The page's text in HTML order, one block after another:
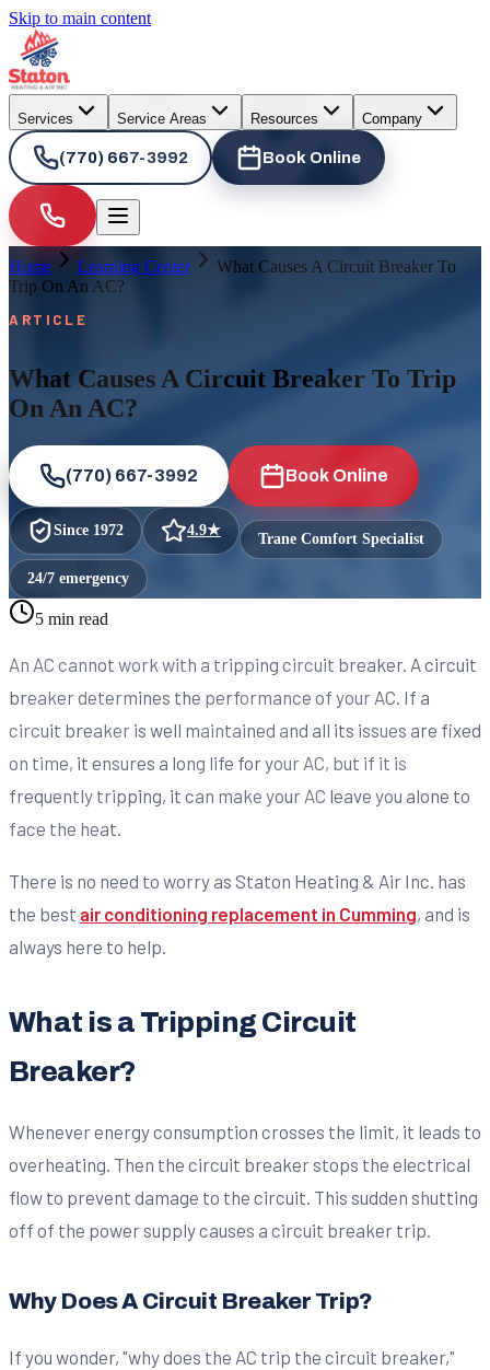
Skip to main content
Services Service Areas Resources Company
(770) 667-3992 Book Online
Home Learning Center
What Causes A Circuit Breaker To
Trip On An AC?
ARTICLE
What Causes A Circuit Breaker To Trip
On An AC?
(770) 667-3992 Book Online
Since 1972 4.9★ Trane Comfort Specialist
24/7 emergency
5 min read
An AC cannot work with a tripping circuit breaker. A circuit
breaker determines the performance of your AC. If a
circuit breaker is well maintained and all its issues are fixed
on time, it ensures a long life for your AC, but if it is
frequently tripping, it can make your AC leave you alone to
face the heat.
There is no need to worry as Staton Heating & Air Inc. has
the best air conditioning replacement in Cumming, and is
always here to help.
What is a Tripping Circuit
Breaker?
Whenever energy consumption crosses the limit, it leads to
overheating. Then the circuit breaker stops the electrical
flow to prevent damage to the circuit. This sudden shutting
off of the power supply causes a circuit breaker trip.
Why Does A Circuit Breaker Trip?
If you wonder, "why does the AC trip the circuit breaker,"